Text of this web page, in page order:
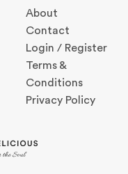
About
Contact
Login / Register
Terms &
Conditions
Privacy Policy